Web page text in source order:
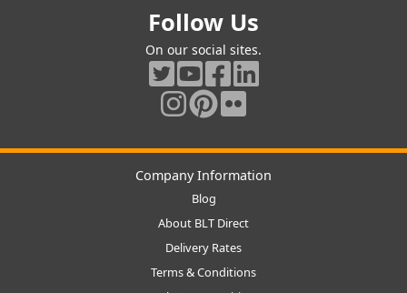
Follow Us
On our social sites.
Company Information
Blog
About BLT Direct
Delivery Rates
Terms & Conditions